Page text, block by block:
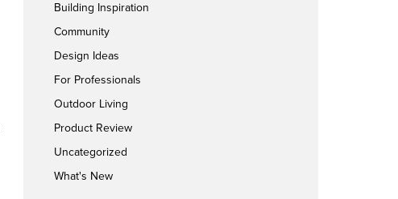
Building Inspiration
Community
Design Ideas
For Professionals
Outdoor Living
Product Review
Uncategorized
What's New